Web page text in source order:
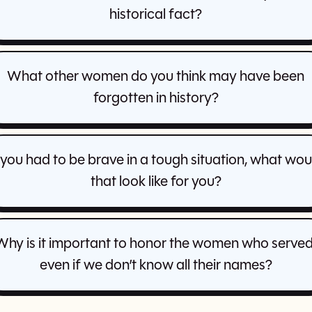
historical fact?
What other women do you think may have been
forgotten in history?
had to be brave in a tough situation, what
that look like for you?
is it important to honor the women who
even if we don’t know all their names?